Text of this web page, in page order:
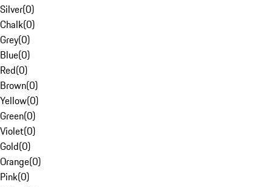
Silver(0)
Chalk(0)
Grey(0)
Blue(0)
Red(0)
Brown(0)
Yellow(0)
Green(0)
Violet(0)
Gold(0)
Orange(0)
Pink(0)